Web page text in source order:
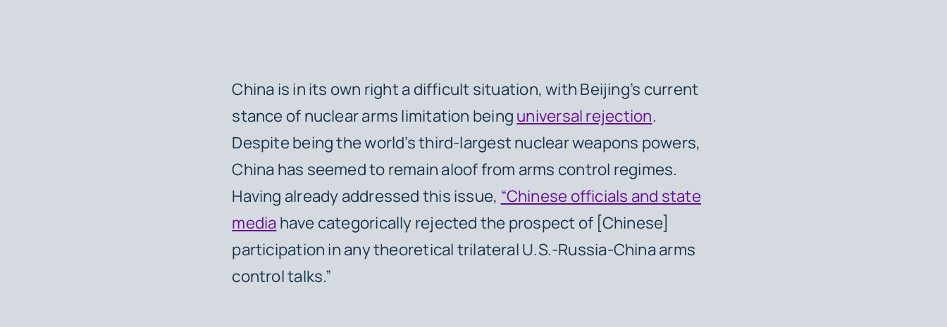
China is in its own right a difficult situation, with Beijing’s current
stance of nuclear arms limitation beinguniversal rejection.
Despite being the world’s third-largest nuclear weapons powers,
China has seemed to remain aloof from arms control regimes.
Having already addressed this issue, “Chinese officials and state
media have categorically rejected the prospect of [Chinese]
participation in any theoretical trilateral U.S.-Russia-China arms
control talks.”